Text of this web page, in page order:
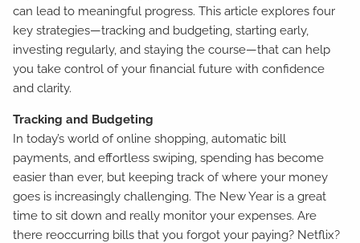
can lead to meaningful progress. This article explores four
key strategies—tracking and budgeting, starting early,
investing regularly, and staying the course—that can help
you take control of your financial future with confidence
and clarity.
Tracking and Budgeting
In today’s world of online shopping, automatic bill
payments, and effortless swiping, spending has become
easier than ever, but keeping track of where your money
goes is increasingly challenging. The New Year is a great
time to sit down and really monitor your expenses. Are
there reoccurring bills that you forgot your paying? Netflix?